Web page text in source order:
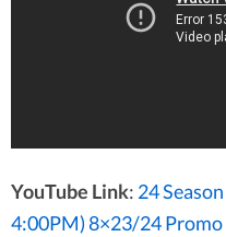
YouTube Link: 24
4:00PM) 8×23/24 Promo